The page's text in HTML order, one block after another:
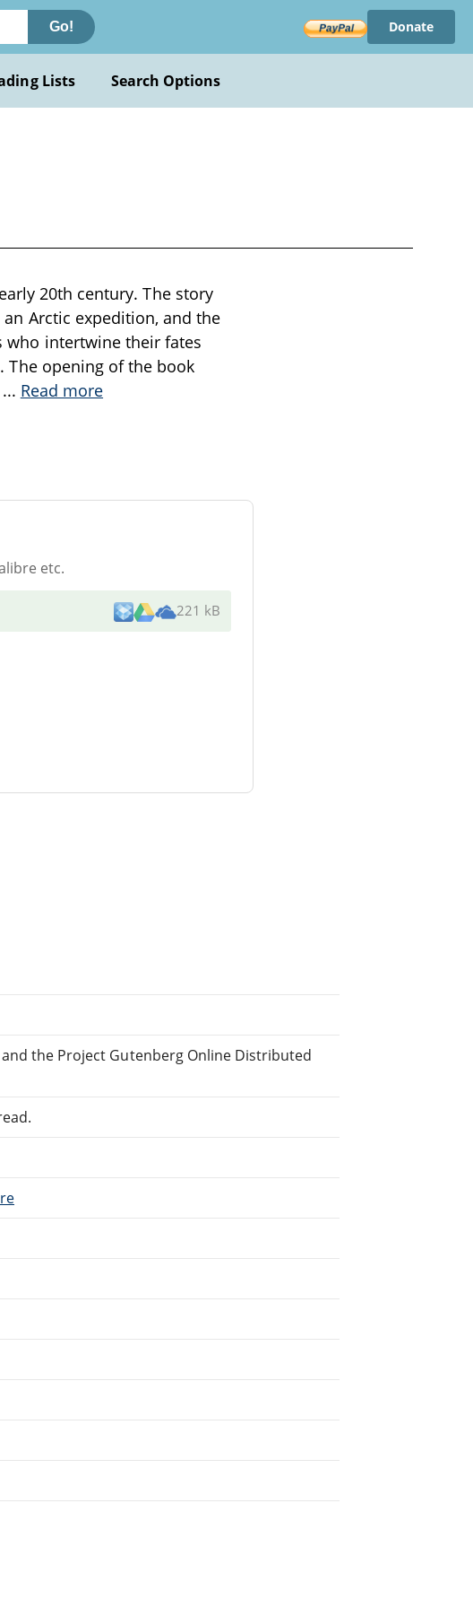
Go! Donate
Lists Search Options
20th century. The story
Arctic expedition, and the
who intertwine their fates
The opening of the book
... Read more
etc.
221 kB
the Project Gutenberg Online Distributed